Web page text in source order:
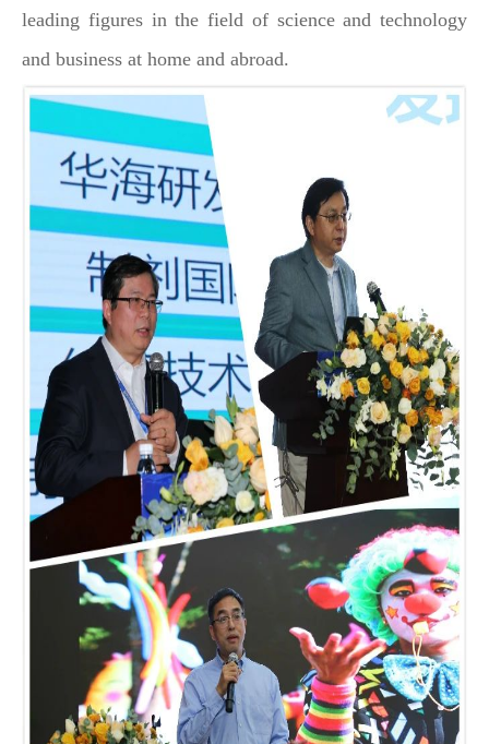
leading figures in the field of science and technology
and business at home and abroad.